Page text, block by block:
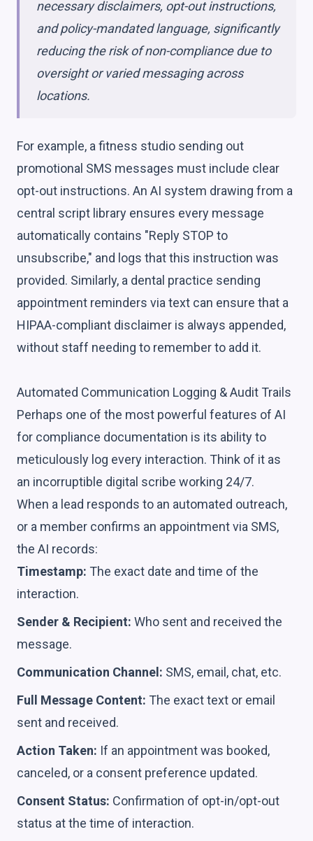
necessary disclaimers, opt-out instructions,
and policy-mandated language, significantly
reducing the risk of non-compliance due to
oversight or varied messaging across
locations.
For example, a fitness studio sending out
promotional SMS messages must include clear
opt-out instructions. An AI system drawing from a
central script library ensures every message
automatically contains "Reply STOP to
unsubscribe," and logs that this instruction was
provided. Similarly, a dental practice sending
appointment reminders via text can ensure that a
HIPAA-compliant disclaimer is always appended,
without staff needing to remember to add it.
Automated Communication Logging & Audit Trails
Perhaps one of the most powerful features of AI
for compliance documentation is its ability to
meticulously log every interaction. Think of it as
an incorruptible digital scribe working 24/7.
When a lead responds to an automated outreach,
or a member confirms an appointment via SMS,
the AI records:
Timestamp: The exact date and time of the
interaction.
Sender & Recipient: Who sent and received the
message.
Communication Channel: SMS, email, chat, etc.
Full Message Content: The exact text or email
sent and received.
Action Taken: If an appointment was booked,
canceled, or a consent preference updated.
Consent Status: Confirmation of opt-in/opt-out
status at the time of interaction.